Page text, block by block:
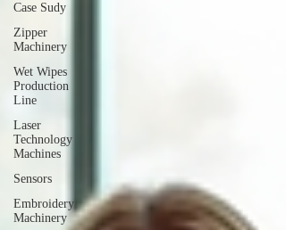
Case Sudy
Zipper
Machinery
Wet Wipes
Production
Line
Laser
Technology
Machines
Sensors
Embroidery
Machinery